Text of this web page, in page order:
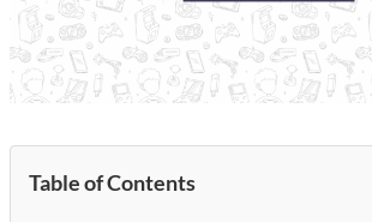
Table of Contents